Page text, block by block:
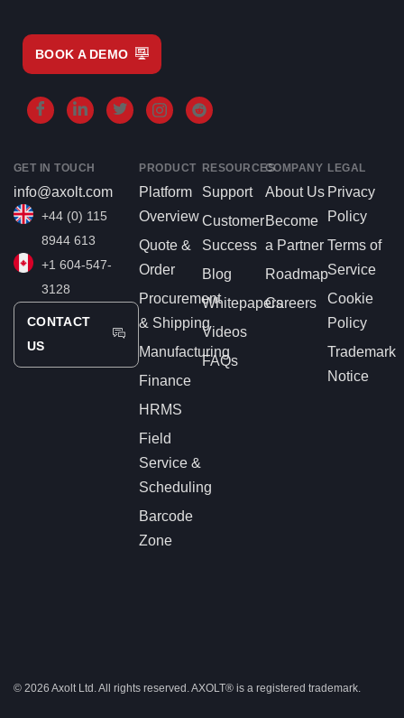
BOOK A DEMO
PRODUCT
Platform
Overview
Quote &
Order
Procurement
& Shipping
Manufacturing
Finance
HRMS
Field
Service &
Scheduling
Barcode
Zone
RESOURCES
Support
Customer
Success
Blog
Whitepapers
Videos
FAQs
COMPANY
About Us
Become
a Partner
Roadmap
Careers
LEGAL
Privacy
Policy
Terms of
Service
Cookie
Policy
Trademark
Notice
GET IN TOUCH
info@axolt.com
+44 (0) 115
8944 613
+1 604-547-
3128
CONTACT
US
© 2026 Axolt Ltd. All rights reserved.AXOLT® is a registered trademark.